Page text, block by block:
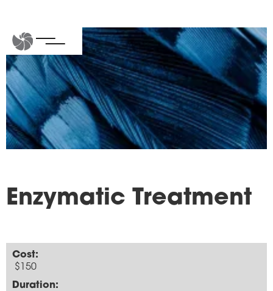
Enzymatic Treatment
Cost:
$150
Duration: